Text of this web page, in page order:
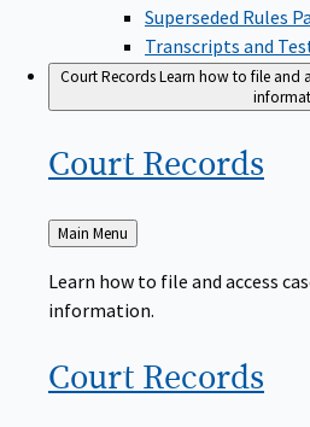
Superseded Rules
Transcripts and
Court RecordsLearn how to file and
Court Records
Back
to
Main Menu
Learn how to file and access
information.
Court Records